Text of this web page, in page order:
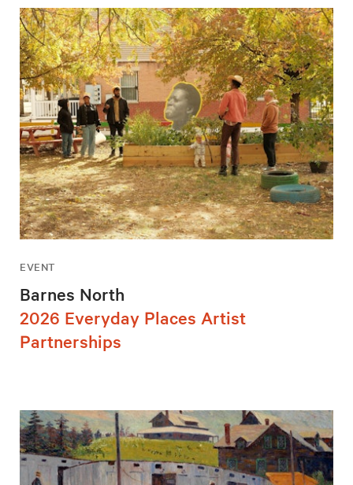
EVENT
Barnes North
2026 Everyday Places Artist
Partnerships